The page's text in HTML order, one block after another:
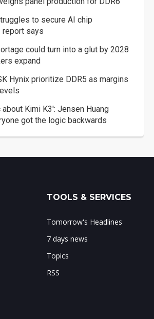
to secure AI chip
report says
could turn into a glut by 2028
expand
Hynix prioritize DDR5 as margins
about Kimi K3': Jensen Huang
got the logic backwards
TOOLS & SERVICES
Tomorrow's Headlines
7 days news
Topics
RSS